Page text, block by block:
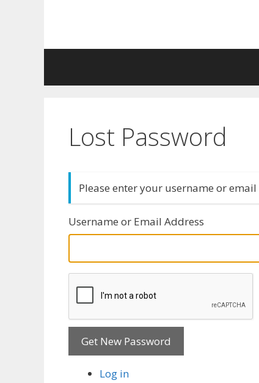
Lost Password
Please enter your username or
Username or Email Address
Get New Password
Log in